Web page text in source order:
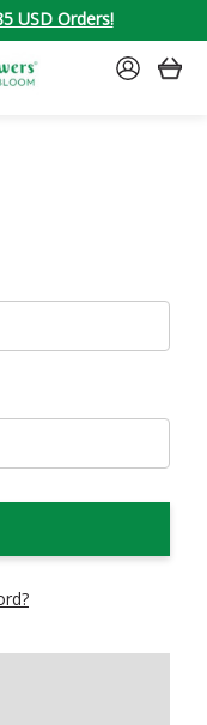
USD Orders!
SIGN